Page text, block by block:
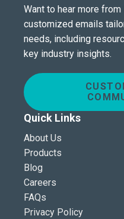
Want to hear more
customized emails
needs, including
key industry insights.
Quick Links
About Us
Products
Blog
Careers
FAQs
Privacy Policy